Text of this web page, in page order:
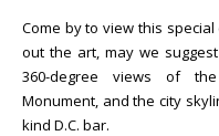
Come by to view this
out the art, may we
360-degree views of
Monument, and the city
kind D.C. bar.